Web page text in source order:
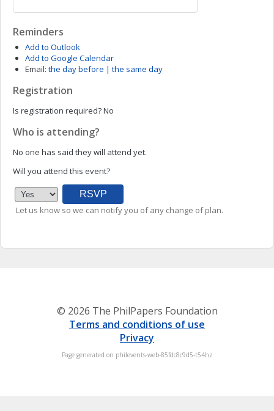
Reminders
Add to Outlook
Add to Google Calendar
Email: the day before | the same day
Registration
Is registration required?No
Who is attending?
No one has said they will attend yet.
Will you attend this event?
Let us know so we can notify you of any change of plan.
© 2026 The PhilPapers Foundation
Terms and conditions of use
Privacy
Page generated on philevents-web-85fdc8c9d5-t54hz